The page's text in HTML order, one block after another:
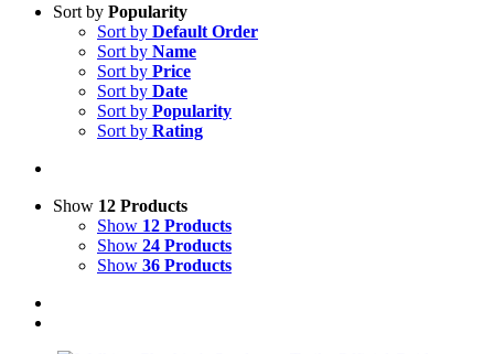
Sort by Popularity
Sort by Default Order
Sort by Name
Sort by Price
Sort by Date
Sort by Popularity
Sort by Rating
Show 12 Products
Show 12 Products
Show 24 Products
Show 36 Products